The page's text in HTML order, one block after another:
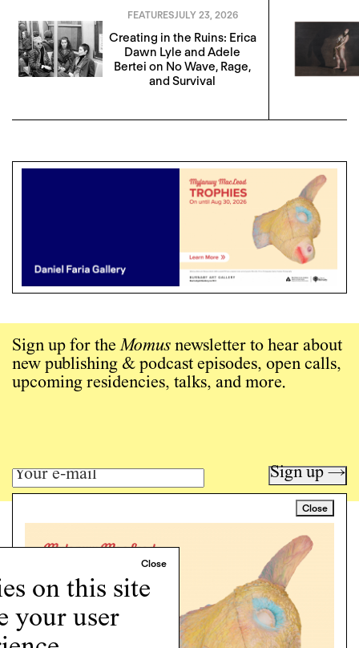
on this site
your user
FEATURESJULY 23, 2026
Creating in the Ruins: Erica
Dawn Lyle and Adele
Bertei on No Wave, Rage,
and Survival
Close
Sign up for theMomus newsletter to hear about
new publishing & podcast episodes, open calls,
upcoming residencies, talks, and more.
Sign up →
Art writing for a critical time.
Programs
Podcast
About